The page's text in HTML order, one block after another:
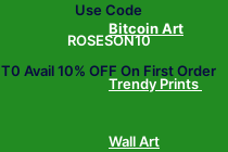
Use Code
ROSESON10
T0 Avail 10% OFF On First Order
Bitcoin Art
Trendy Prints
Wall Art